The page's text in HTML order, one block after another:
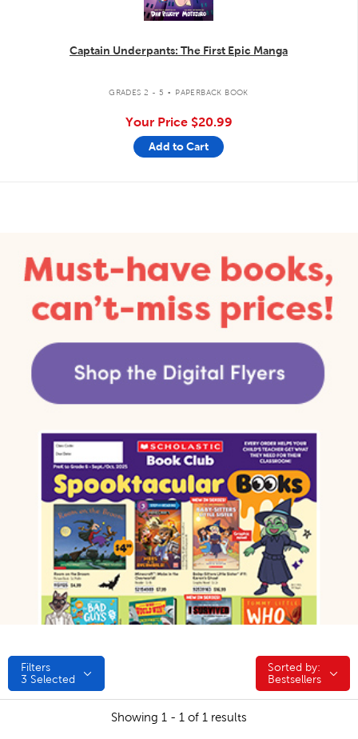
Captain Underpants: The First Epic Manga
GRADES 2 - 5 . PAPERBACK BOOK
Your Price $20.99
Add to Cart
Filters
3 Selected
Sorted by:
Sorted by:
Bestsellers
Showing 1 - 1 of 1 results